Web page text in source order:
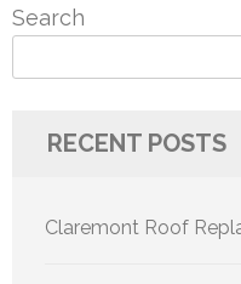
Search
RECENT POSTS
Claremont Roof